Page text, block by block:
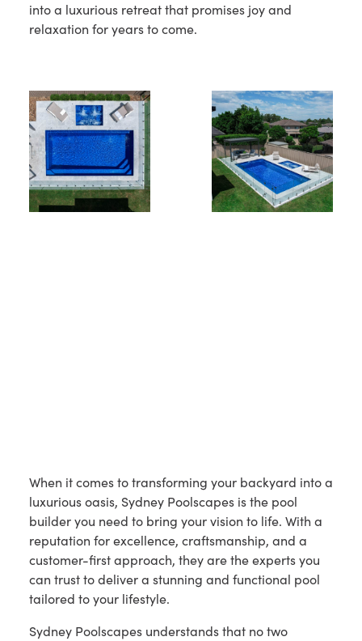
into a luxurious retreat that promises joy and
relaxation for years to come.
When it comes to transforming your backyard into a
luxurious oasis, Sydney Poolscapes is the pool
builder you need to bring your vision to life. With a
reputation for excellence, craftsmanship, and a
customer-first approach, they are the experts you
can trust to deliver a stunning and functional pool
tailored to your lifestyle.
Sydney Poolscapes understands that no two